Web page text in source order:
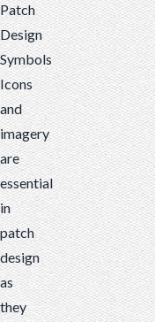
Patch
Design
Symbols
Icons
and
imagery
are
essential
in
patch
design
as
they